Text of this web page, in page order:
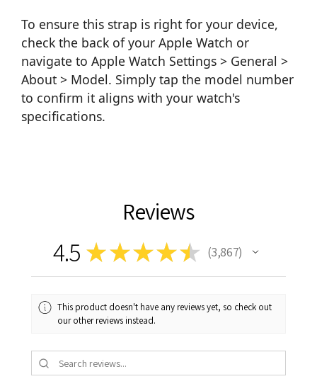
To ensure this strap is right for your device,
check the back of your Apple Watch or
navigate to Apple Watch Settings > General >
About > Model. Simply tap the model number
to confirm it aligns with your watch's
specifications.
Reviews
4.5 ★★★★★ 3,867
3867
This product doesn't have any reviews yet, so check out
our other reviews instead.